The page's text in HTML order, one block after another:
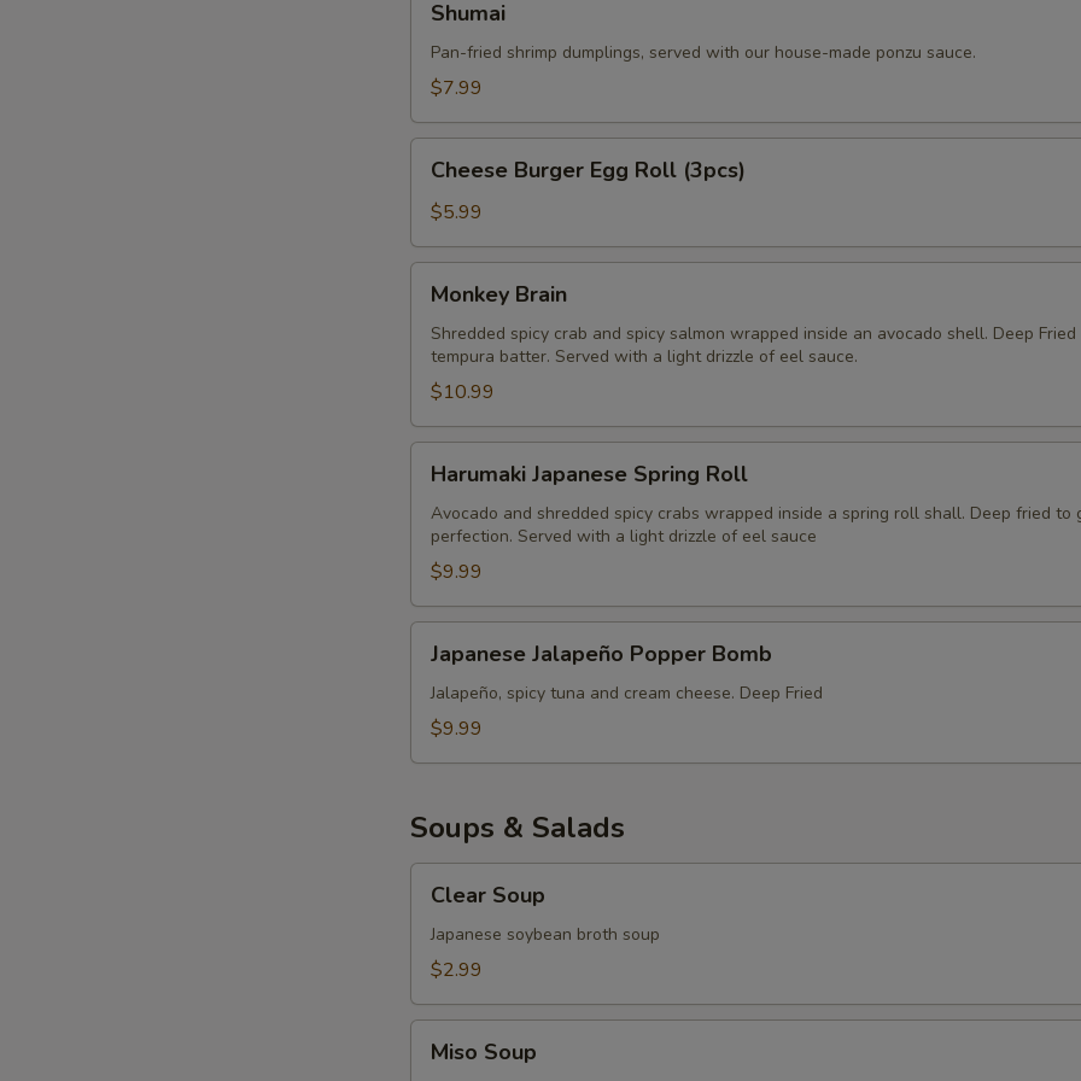
Shumai
Pan-fried shrimp dumplings, served with our house-made ponzu sauce.
$7.99
Burger
Egg
Roll
(3pcs)
Cheese Burger Egg Roll (3pcs)
$5.99
Brain
Monkey Brain
Shredded spicy crab and spicy salmon wrapped inside an avocado shell. Deep
tempura batter. Served with a light drizzle of eel sauce.
$10.99
Japanese
Spring
Roll
Harumaki Japanese Spring Roll
Avocado and shredded spicy crabs wrapped inside a spring roll shall. Deep fried to
perfection. Served with a light drizzle of eel sauce
$9.99
Jalapeño
Popper
Bomb
Japanese Jalapeño Popper Bomb
Jalapeño, spicy tuna and cream cheese. Deep Fried
$9.99
Soups & Salads
Soup
Clear Soup
Japanese soybean broth soup
$2.99
Soup
Miso Soup